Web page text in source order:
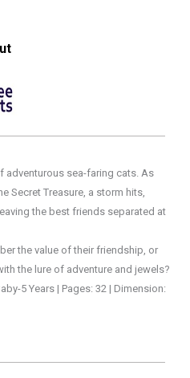
adventurous sea-faring cats. As
Secret Treasure, a storm hits,
the best friends separated at
the value of their friendship, or
the lure of adventure and jewels?
5 Years | Pages: 32 | Dimension: